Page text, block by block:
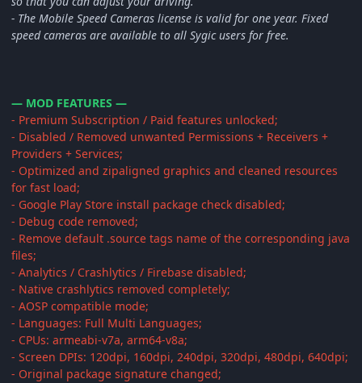
- The Mobile Speed Cameras license is valid for one year. Fixed
speed cameras are available to all Sygic users for free.
— MOD FEATURES —
- Premium Subscription / Paid features unlocked;
- Disabled / Removed unwanted Permissions + Receivers +
Providers + Services;
- Optimized and zipaligned graphics and cleaned resources
for fast load;
- Google Play Store install package check disabled;
- Debug code removed;
- Remove default .source tags name of the corresponding java
files;
- Analytics / Crashlytics / Firebase disabled;
- Native crashlytics removed completely;
- AOSP compatible mode;
- Languages: Full Multi Languages;
- CPUs: armeabi-v7a, arm64-v8a;
- Screen DPIs: 120dpi, 160dpi, 240dpi, 320dpi, 480dpi, 640dpi;
- Original package signature changed;